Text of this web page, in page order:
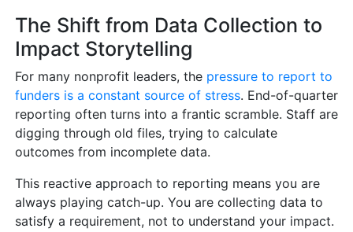
The Shift from Data Collection to
Impact Storytelling
For many nonprofit leaders, the pressure to report to
funders is a constant source of stress. End-of-quarter
reporting often turns into a frantic scramble. Staff are
digging through old files, trying to calculate
outcomes from incomplete data.
This reactive approach to reporting means you are
always playing catch-up. You are collecting data to
satisfy a requirement, not to understand your impact.